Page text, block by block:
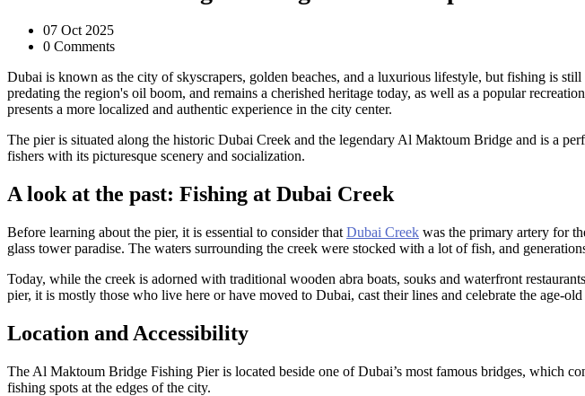
07 Oct 2025
0 Comments
Dubai is known as the city of skyscrapers, golden beaches, and a luxurious lifestyle, but fishing is
predating the region's oil boom, and remains a cherished heritage today, as well as a popular
presents a more localized and authentic experience in the city center.
The pier is situated along the historic Dubai Creek and the legendary Al Maktoum Bridge and is a
fishers with its picturesque scenery and socialization.
A look at the past: Fishing at Dubai Creek
Before learning about the pier, it is essential to consider that Dubai Creek was the primary artery for
glass tower paradise. The waters surrounding the creek were stocked with a lot of fish, and
Today, while the creek is adorned with traditional wooden abra boats, souks and waterfront
pier, it is mostly those who live here or have moved to Dubai, cast their lines and celebrate the age-
Location and Accessibility
The Al Maktoum Bridge Fishing Pier is located beside one of Dubai’s most famous bridges, which
fishing spots at the edges of the city.